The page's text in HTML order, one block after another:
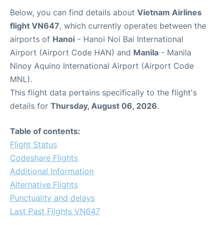
Below, you can find details about Vietnam Airlines
flight VN647, which currently operates between the
airports of Hanoi - Hanoi Noi Bai International
Airport (Airport Code HAN) and Manila - Manila
Ninoy Aquino International Airport (Airport Code
MNL).
This flight data pertains specifically to the flight's
details for Thursday, August 06, 2026.
Table of contents:
Flight Status
Codeshare Flights
Additional Information
Alternative Flights
Punctuality and delays
Last Past Flights VN647